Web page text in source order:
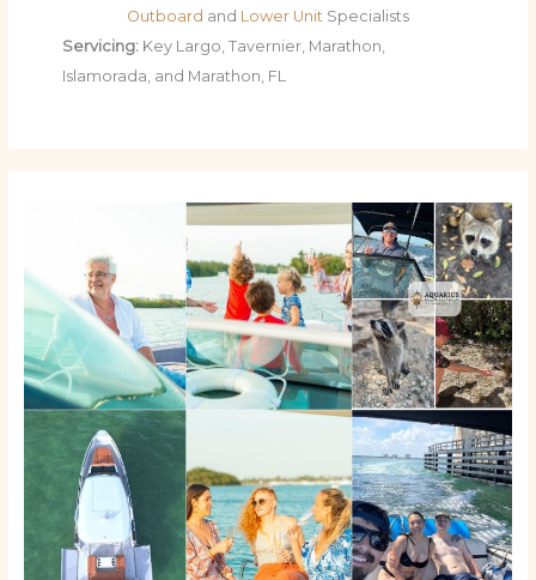
Outboard and Lower Unit Specialists
Servicing: Key Largo, Tavernier, Marathon,
Islamorada, and Marathon, FL